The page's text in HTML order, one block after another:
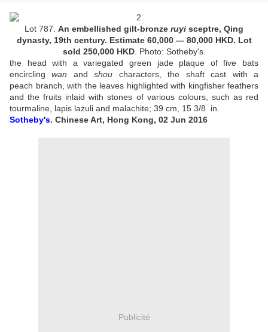
Lot 787. An embellished gilt-bronze ruyi sceptre, Qing
dynasty, 19th century. Estimate 60,000— 80,000HKD. Lot
sold 250,000 HKD. Photo: Sotheby's.
the head with a variegated green jade plaque of five bats
encirclingwan andshou characters, the shaft cast with a
peach branch, with the leaves highlighted with kingfisher feathers
and the fruits inlaid with stones of various colours, such as red
tourmaline, lapis lazuli and malachite; 39 cm, 15 3/8
in.
Sotheby's. Chinese Art, Hong Kong, 02 Jun 2016
Publicité